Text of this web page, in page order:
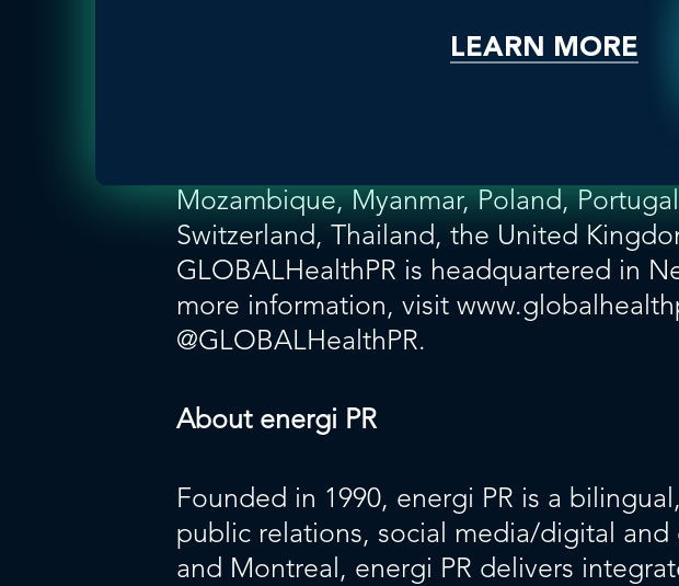
GLOBALHealthPR, founded in 2001 by
focused, independent public relations
Mozambique, Myanmar, Poland,
Switzerland, Thailand, the United
GLOBALHealthPR is headquartered in
more information, visit
@GLOBALHealthPR.
About energi PR
Founded in 1990, energi PR is a
public relations, social media/digital
and Montreal, energi PR delivers
LEARN MORE